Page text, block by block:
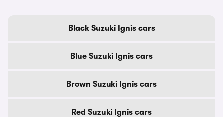
Black Suzuki Ignis cars
Blue Suzuki Ignis cars
Brown Suzuki Ignis cars
Red Suzuki Ignis cars